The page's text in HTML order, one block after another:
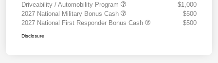
Driveability / Automobility Program
$1,000
2027 National Military Bonus Cash
$500
2027 National First Responder Bonus Cash
$500
Disclosure